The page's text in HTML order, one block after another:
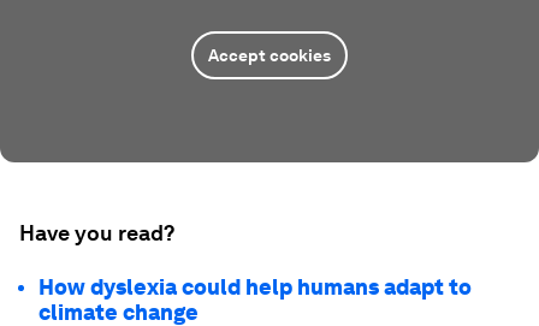
Accept cookies
Have you read?
How dyslexia could help humans adapt to
climate change